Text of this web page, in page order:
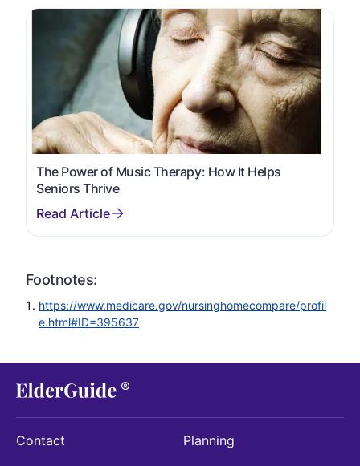
The Power of Music Therapy: How It Helps
Seniors Thrive
Footnotes:
https://www.medicare.gov/nursinghomecompare/profil
e.html#ID=395637
Contact
Planning